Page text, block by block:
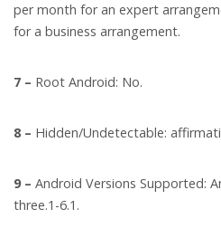
per month for an expert
for a business arrangement.
7 – Root Android: No.
8 – Hidden/Undetectable:
9 – Android Versions Supported:
three.1-6.1.